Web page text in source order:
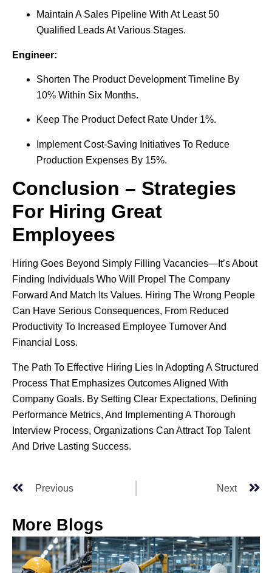
Maintain A Sales Pipeline With At Least 50
Qualified Leads At Various Stages.
Engineer:
Shorten The Product Development Timeline By
10% Within Six Months.
Keep The Product Defect Rate Under 1%.
Implement Cost-Saving Initiatives To Reduce
Production Expenses By 15%.
Conclusion – Strategies
For Hiring Great
Employees
Hiring Goes Beyond Simply Filling Vacancies—It’s About
Finding Individuals Who Will Propel The Company
Forward And Match Its Values. Hiring The Wrong People
Can Have Serious Consequences, From Reduced
Productivity To Increased Employee Turnover And
Financial Loss.
The Path To Effective Hiring Lies In Adopting A Structured
Process That Emphasizes Outcomes Aligned With
Company Goals. By Setting Clear Expectations, Defining
Performance Metrics, And Implementing A Thorough
Interview Process, Organizations Can Attract Top Talent
And Drive Lasting Success.
Previous Next
More Blogs